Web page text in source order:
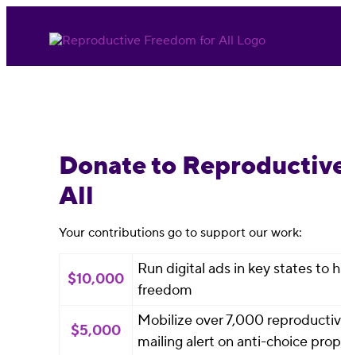
Donate to
All
Your contributions go to support our work:
$10,000
Run digital ads in key states to
freedom
$5,000
Mobilize over 7,000
mailing alert on anti-choice